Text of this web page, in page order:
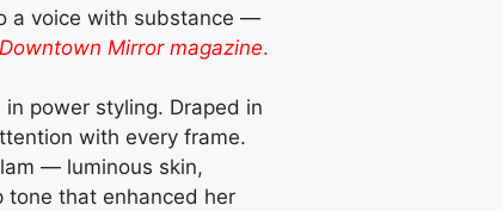
a voice with substance —
Downtown Mirror magazine.
in power styling. Draped in
with every frame.
— luminous skin,
tone that enhanced her